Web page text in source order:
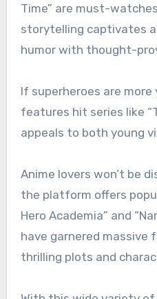
Time” are must-
storytelling captivates
humor with thought-
If superheroes are
features hit series like
appeals to both young
Anime lovers won’t be
the platform offers
Hero Academia” and
have garnered massive
thrilling plots and